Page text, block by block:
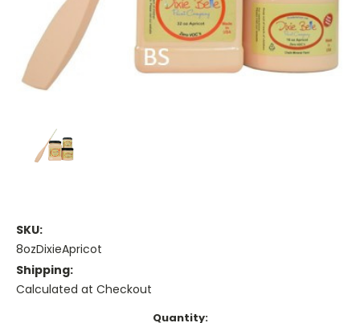
SKU:
8ozDixieApricot
Shipping:
Calculated at Checkout
Quantity: